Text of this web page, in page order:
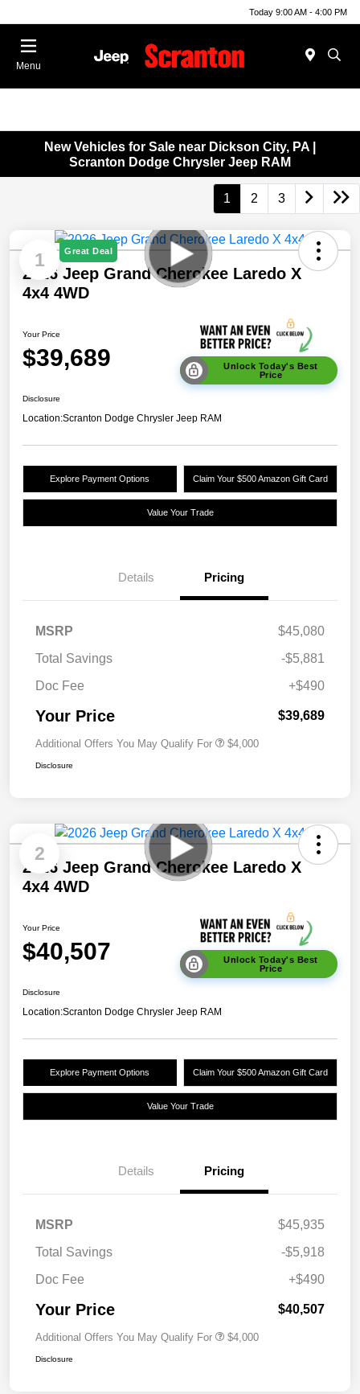
Today 9:00 AM - 4:00 PM
Menu
New Vehicles for Sale near Dickson City, PA |
Scranton Dodge Chrysler Jeep RAM
1 2 3
1 Great Deal
2026 Jeep Grand Cherokee Laredo X
4x4 4WD
Your Price
$39,689
Unlock Today's Best
Price
Disclosure
Location:Scranton Dodge Chrysler Jeep RAM
Explore Payment Options Claim Your $500 Amazon Gift Card
Value Your Trade
Details Pricing
MSRP
$45,080
Total Savings
-$5,881
Doc Fee
+$490
Your Price $39,689
Additional Offers You May Qualify For $4,000
Disclosure
2
2026 Jeep Grand Cherokee Laredo X
4x4 4WD
Your Price
$40,507
Unlock Today's Best
Price
Disclosure
Location:Scranton Dodge Chrysler Jeep RAM
Explore Payment Options Claim Your $500 Amazon Gift Card
Value Your Trade
Details Pricing
MSRP
$45,935
Total Savings
-$5,918
Doc Fee
+$490
Your Price $40,507
Additional Offers You May Qualify For $4,000
Disclosure